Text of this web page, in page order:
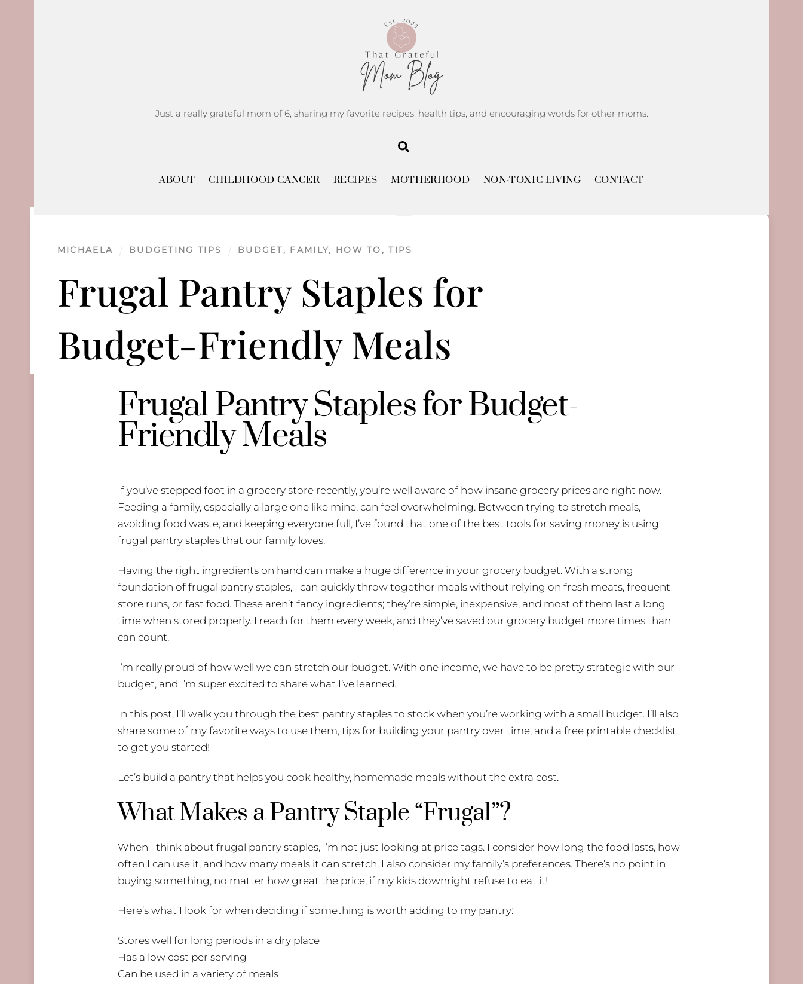
Just a really grateful mom of 6, sharing my favorite recipes, health tips, and encouraging words for other moms.
ABOUT CHILDHOOD CANCER RECIPES MOTHERHOOD NON-TOXIC LIVING CONTACT
5
Frugal Pantry Staples for
Budget-Friendly Meals
MICHAELA BUDGETING TIPS BUDGET, FAMILY, HOW TO ,TIPS
Frugal Pantry Staples for Budget-
Friendly Meals
If you’ve stepped foot in a grocery store recently, you’re well aware of how insane grocery prices are right now.
Feeding a family, especially a large one like mine, can feel overwhelming. Between trying to stretch meals,
avoiding food waste, and keeping everyone full, I’ve found that one of the best tools for saving money is using
frugal pantry staples that our family loves.
Having the right ingredients on hand can make a huge difference in your grocery budget. With a strong
foundation of frugal pantry staples, I can quickly throw together meals without relying on fresh meats, frequent
store runs, or fast food. These aren’t fancy ingredients; they’re simple, inexpensive, and most of them last a long
time when stored properly. I reach for them every week, and they’ve saved our grocery budget more times than I
can count.
I’m really proud of how well we can stretch our budget. With one income, we have to be pretty strategic with our
budget, and I’m super excited to share what I’ve learned.
In this post, I’ll walk you through the best pantry staples to stock when you’re working with a small budget. I’ll also
share some of my favorite ways to use them, tips for building your pantry over time, and a free printable checklist
to get you started!
Let’s build a pantry that helps you cook healthy, homemade meals without the extra cost.
What Makes a Pantry Staple “Frugal”?
When I think about frugal pantry staples, I’m not just looking at price tags. I consider how long the food lasts, how
often I can use it, and how many meals it can stretch. I also consider my family’s preferences. There’s no point in
buying something, no matter how great the price, if my kids downright refuse to eat it!
Here’s what I look for when deciding if something is worth adding to my pantry:
Stores well for long periods in a dry place
Has a low cost per serving
Can be used in a variety of meals